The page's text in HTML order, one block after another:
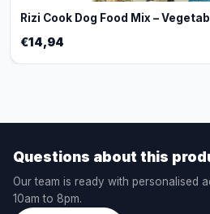
Rizi Cook Dog Food Mix –
€14,94
Questions about this
Our team is ready with personalised
10am to 8pm.